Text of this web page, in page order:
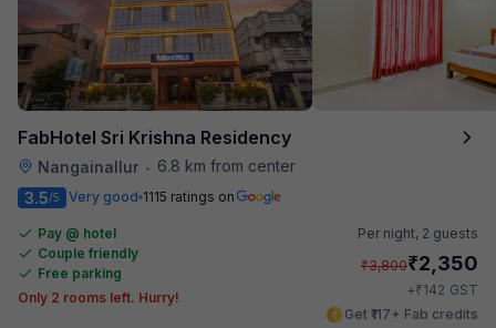
FabHotel Sri Krishna Residency
Nangainallur • 6.8 km from center
3.5/5 Very good 1115 ratings on
Pay @ hotel
Couple friendly
Free parking
Only 2 rooms left. Hurry!
Per night, 2 guests
₹3,800₹2,350
+₹142 GST
Get ₹117+ Fab credits